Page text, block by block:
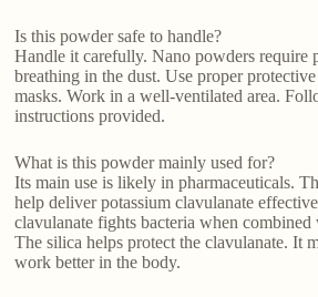
Is this powder safe to handle?
Handle it carefully. Nano powders require
breathing in the dust. Use proper
masks. Work in a well-ventilated area.
instructions provided.
What is this powder mainly used for?
Its main use is likely in pharmaceuticals.
help deliver potassium clavulanate
clavulanate fights bacteria when
The silica helps protect the clavulanate. It
work better in the body.